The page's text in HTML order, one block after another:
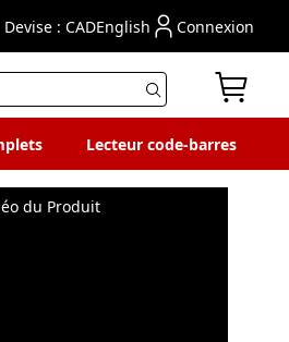
Devise : CADEnglish Connexion
Lecteur code-barres
du Produit